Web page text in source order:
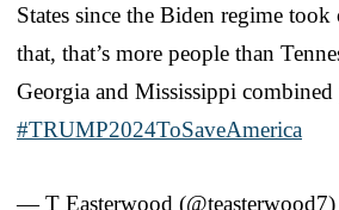
States since the Biden regime
that, that’s more people than
Georgia and Mississippi
#TRUMP2024ToSaveAmerica
— T Easterwood (@teasterwood7)